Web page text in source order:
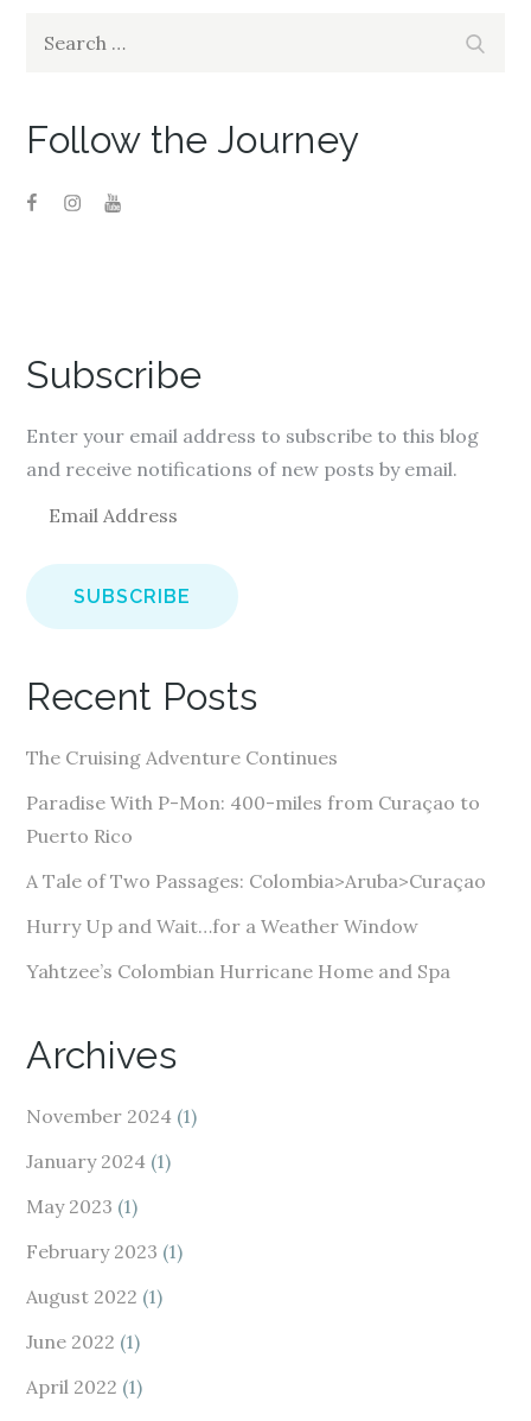
Follow the Journey
Subscribe
Enter your email address to subscribe to this blog
and receive notifications of new posts by email.
a
i
d
r
e
s
Recent Posts
The Cruising Adventure Continues
Paradise With P-Mon: 400-miles from Curaçao to
Puerto Rico
A Tale of Two Passages: Colombia>Aruba>Curaçao
Hurry Up and Wait…for a Weather Window
Yahtzee’s Colombian Hurricane Home and Spa
Archives
November 2024 (1)
January 2024 (1)
May 2023 (1)
February 2023 (1)
August 2022 (1)
June 2022 (1)
April 2022 (1)